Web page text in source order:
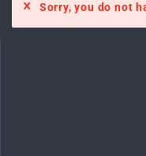
Sorry, you do not